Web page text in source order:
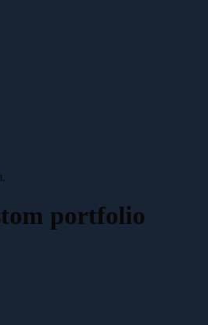
portfolio